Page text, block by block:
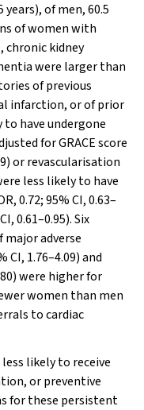
years), of men, 60.5
of women with
chronic kidney
were larger than
of previous
infarction, or of prior
to have undergone
for GRACE score
or revascularisation
less likely to have
0.72; 95% CI, 0.63–
0.61–0.95). Six
adverse
CI, 1.76–4.09) and
were higher for
women than men
to cardiac
likely to receive
or preventive
for these persistent